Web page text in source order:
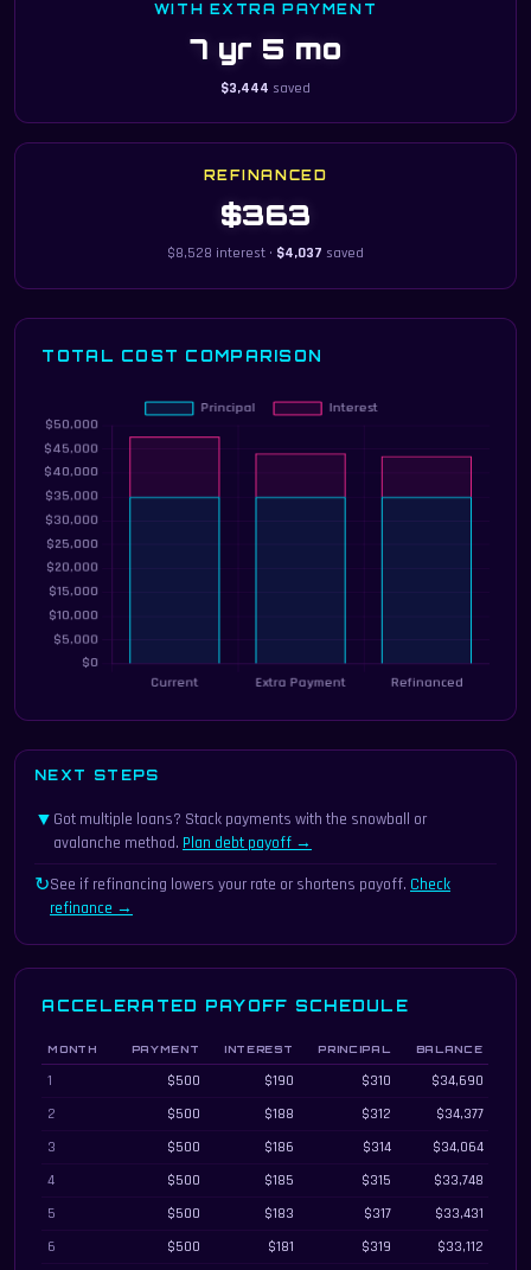
WITH EXTRA PAYMENT
7 yr 5 mo
$3,444 saved
REFINANCED
$363
$8,528 interest · $4,037 saved
TOTAL COST COMPARISON
NEXT STEPS
▼ Got multiple loans? Stack payments with the snowball or
avalanche method. Plan debt payoff →
↻See if refinancing lowers your rate or shortens payoff. Check
refinance →
ACCELERATED PAYOFF SCHEDULE
Month-by-month accelerated payoff schedule with extra payments
MONTH PAYMENT INTEREST PRINCIPAL BALANCE
1 $500 $190 $310
$34,690
2
$500 $188 $312
$34,377
3
$500 $186 $314
$34,064
4
$500 $185 $315
$33,748
5
$500 $183 $317
$33,431
6
$500 $181 $319
$33,112